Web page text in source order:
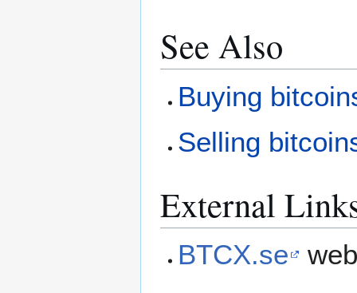
See Also
Buying
Selling
External
BTCX.se